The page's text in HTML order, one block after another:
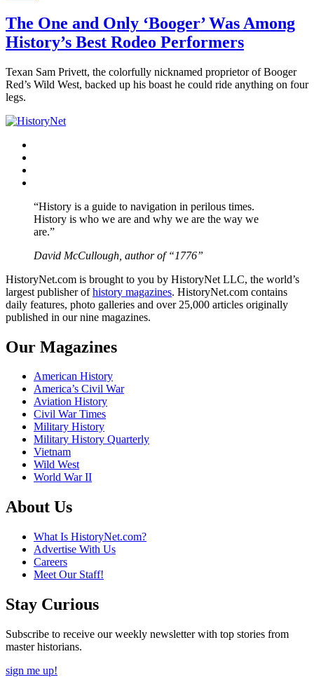
The One and Only ‘Booger’ Was Among
History’s Best Rodeo Performers
Texan Sam Privett, the colorfully nicknamed proprietor of Booger
Red’s Wild West, backed up his boast he could ride anything on four
legs.
“History is a guide to navigation in perilous times.
History is who we are and why we are the way we
are.”
David McCullough, author of “1776”
HistoryNet.com is brought to you by HistoryNet LLC, the world’s
largest publisher ofhistory magazines. HistoryNet.com contains
daily features, photo galleries and over 25,000 articles originally
published in our nine magazines.
Our Magazines
American History
America’s Civil War
Aviation History
Civil War Times
Military History
Military History Quarterly
Vietnam
Wild West
World War II
About Us
What Is HistoryNet.com?
Advertise With Us
Careers
Meet Our Staff!
Stay Curious
Subscribe to receive our weekly newsletter with top stories from
master historians.
sign me up!